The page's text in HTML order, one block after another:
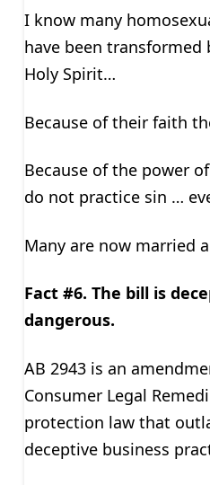
I know many
have been
Holy Spirit…
Because of their faith
Because of the power
do not practice sin …
Many are now married
Fact #6. The bill is
dangerous.
AB 2943 is an
Consumer Legal
protection law that
deceptive business